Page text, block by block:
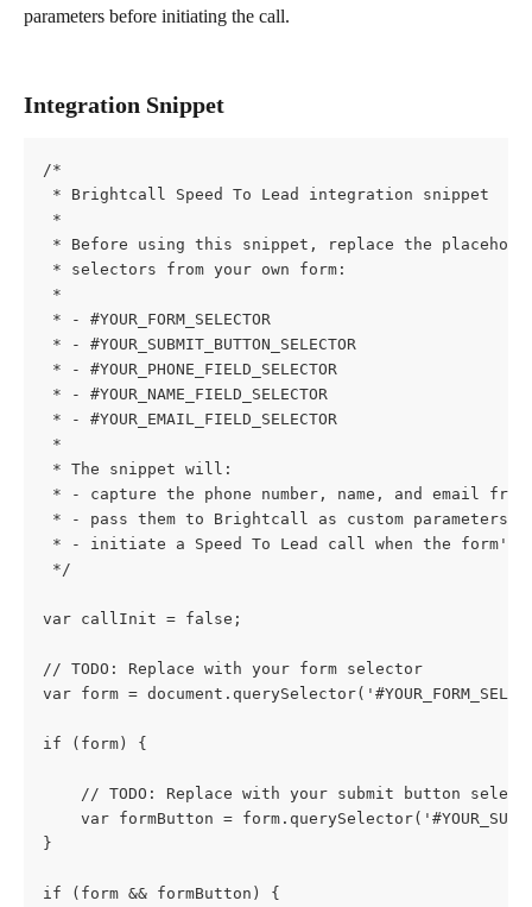
parameters before initiating the call.
Integration Snippet
/*
* Brightcall Speed To Lead integration snippet
*
* Before using this snippet, replace the
* selectors from your own form:
*
* - #YOUR_FORM_SELECTOR
* - #YOUR_SUBMIT_BUTTON_SELECTOR
* - #YOUR_PHONE_FIELD_SELECTOR
* - #YOUR_NAME_FIELD_SELECTOR
* - #YOUR_EMAIL_FIELD_SELECTOR
*
* The snippet will:
* - capture the phone number, name, and email
* - pass them to Brightcall as custom parameters;
* - initiate a Speed To Lead call when the form's
*/
var callInit = false;
// TODO: Replace with your form selector
var form =
if (form) {
// TODO: Replace with your submit button
var formButton =
}
if (form && formButton) {